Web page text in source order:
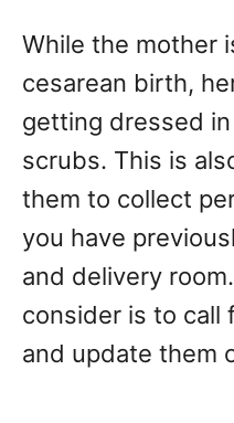
While the mother
cesarean birth,
getting dressed
scrubs. This is
them to collect
you have
and delivery
consider is to call
and update them